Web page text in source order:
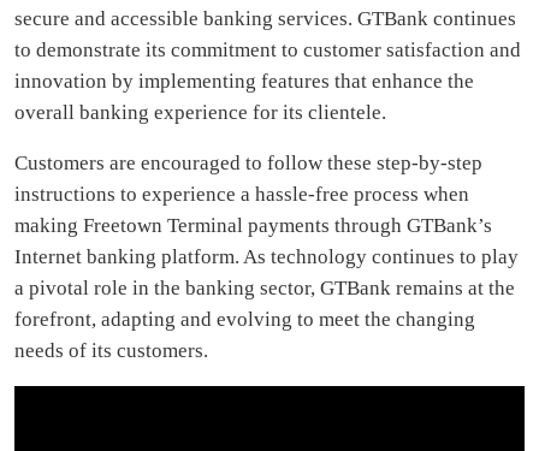
secure and accessible banking services. GTBank continues
to demonstrate its commitment to customer satisfaction and
innovation by implementing features that enhance the
overall banking experience for its clientele.
Customers are encouraged to follow these step-by-step
instructions to experience a hassle-free process when
making Freetown Terminal payments through GTBank’s
Internet banking platform. As technology continues to play
a pivotal role in the banking sector, GTBank remains at the
forefront, adapting and evolving to meet the changing
needs of its customers.